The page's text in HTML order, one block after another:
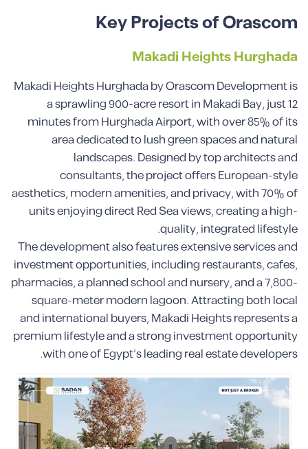
Key Projects of Orascom
Makadi Heights Hurghada
Makadi Heights Hurghada by Orascom Development is
a sprawling 900-acre resort in Makadi Bay, just 12
minutes from Hurghada Airport, with over 85% of its
area dedicated to lush green spaces and natural
landscapes. Designed by top architects and
consultants, the project offers European-style
aesthetics, modern amenities, and privacy, with 70% of
units enjoying direct Red Sea views, creating a high-
quality, integrated lifestyle.
The development also features extensive services and
investment opportunities, including restaurants, cafes,
pharmacies, a planned school and nursery, and a 7,800-
square-meter modern lagoon. Attracting both local
and international buyers, Makadi Heights represents a
premium lifestyle and a strong investment opportunity
with one of Egypt’s leading real estate developers.